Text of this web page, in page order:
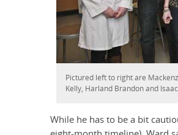
Pictured left to right are
Kelly, Harland Brandon and
While he has to be a bit